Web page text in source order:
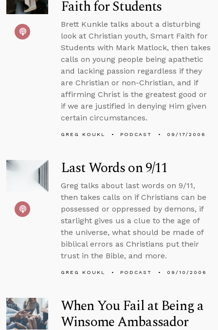
Faith for Students
Brett Kunkle talks about a disturbing
look at Christian youth, Smart Faith for
Students with Mark Matlock, then takes
calls on young people being apathetic
and lacking passion regardless if they
are Christian or non-Christian, and if
affirming Christ is the greatest good or
if we are justified in denying Him given
certain circumstances.
GREG KOUKL PODCAST 09/17/2006
Last Words on 9/11
Greg talks about last words on 9/11,
then takes calls on if Christians can be
possessed or oppressed by demons, if
starlight gives us a clue to the age of
the universe, what should be made of
biblical errors as Christians put their
trust in the Bible, and more.
GREG KOUKL PODCAST 09/10/2006
When You Fail at Being a
Winsome Ambassador